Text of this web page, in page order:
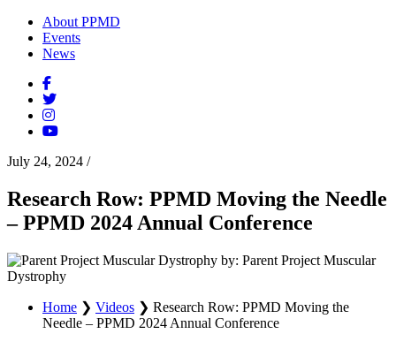
About PPMD
Events
News
July 24, 2024 /
Research Row: PPMD Moving the Needle
– PPMD 2024 Annual Conference
by: Parent Project Muscular
Dystrophy
Home ❯ Videos ❯ Research Row: PPMD Moving the
Needle – PPMD 2024 Annual Conference